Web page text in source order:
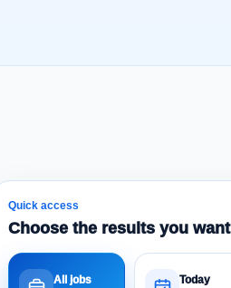
Quick access
Choose the results you want
All jobs Today